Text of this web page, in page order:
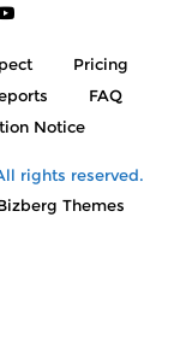
Pricing
FAQ
Notice
rights reserved.
Themes